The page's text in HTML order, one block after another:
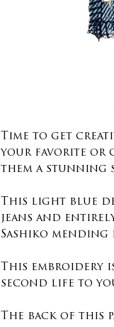
Time to get
your favorite or
them a stunning
This light blue
jeans and
Sashiko mending
This embroidery
second life to
The back of